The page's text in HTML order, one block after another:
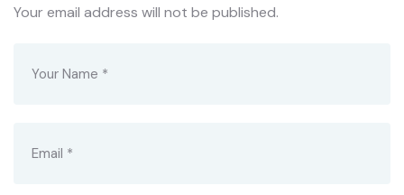
Your email address will not be published.